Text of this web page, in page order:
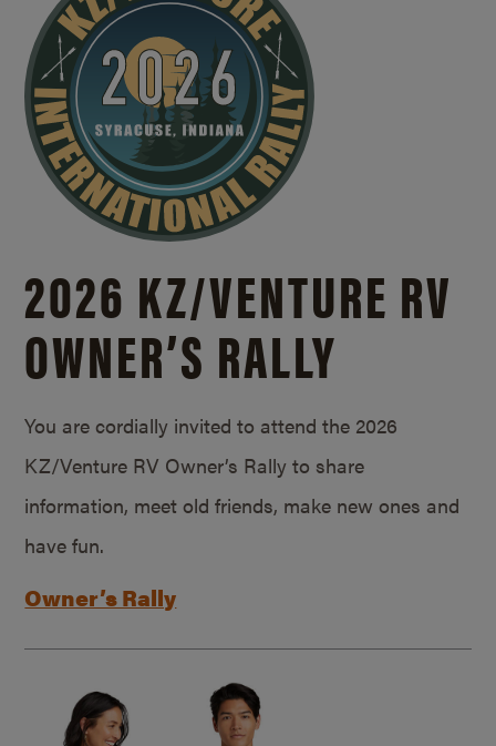
2026 KZ/VENTURE RV
OWNER’S RALLY
You are cordially invited to attend the 2026
KZ/Venture RV Owner’s Rally to share
information, meet old friends, make new ones and
have fun.
Owner’s Rally